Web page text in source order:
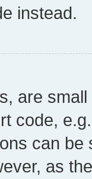
instead.
are
code,
can
as